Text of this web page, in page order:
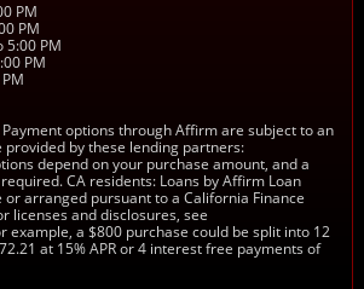
PM
PM
5:00 PM
PM
Payment options through Affirm are subject to an
by these lending partners:
depend on your purchase amount, and a
CA residents: Loans by Affirm Loan
or arranged pursuant to a California Finance
licenses and disclosures, see
example, a $800 purchase could be split into 12
at 15% APR or 4 interest free payments of